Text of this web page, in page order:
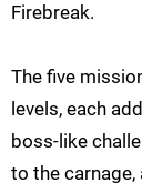
Firebreak.
The five
levels, each
boss-like
to the